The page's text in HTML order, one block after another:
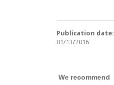
Publication date:
01/13/2016
We recommend